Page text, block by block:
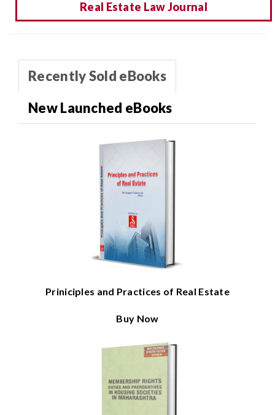
Real Estate Law Journal
Recently Sold eBooks
New Launched eBooks
Priniciples and Practices of Real Estate
Buy Now